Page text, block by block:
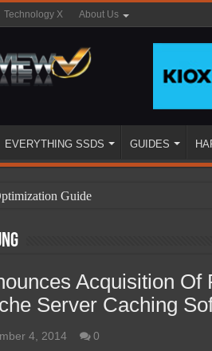
Technology X About Us
EVERYTHING SSDS GUIDES
Guide
Times Explained
Acquisition Of
Server Caching
4, 2014 0